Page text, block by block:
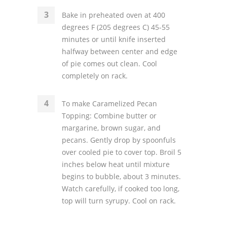
Bake in preheated oven at 400
degrees F (205 degrees C) 45-55
minutes or until knife inserted
halfway between center and edge
of pie comes out clean. Cool
completely on rack.
To make Caramelized Pecan
Topping: Combine butter or
margarine, brown sugar, and
pecans. Gently drop by spoonfuls
over cooled pie to cover top. Broil 5
inches below heat until mixture
begins to bubble, about 3 minutes.
Watch carefully, if cooked too long,
top will turn syrupy. Cool on rack.